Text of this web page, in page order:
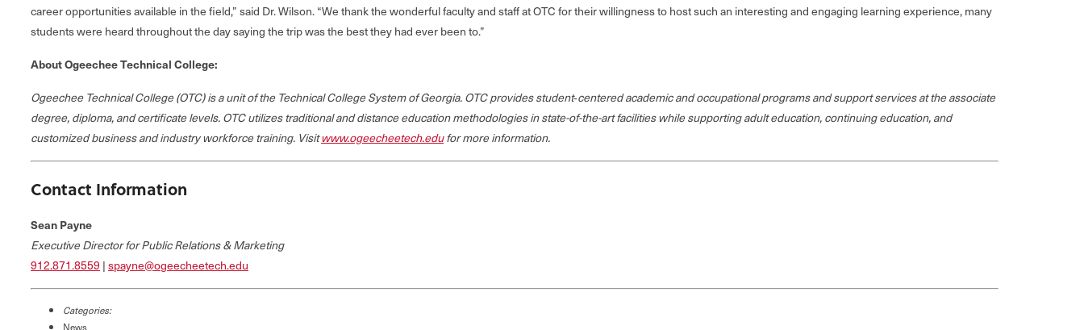
career opportunities available in the field,” said Dr. Wilson. “We thank the wonderful faculty and staff at OTC for their willingness to host such an interesting and engaging learning experience, many
students were heard throughout the day saying the trip was the best they had ever been to.”
About Ogeechee Technical College:
Ogeechee Technical College (OTC) is a unit of the Technical College System of Georgia. OTC provides student‐centered academic and occupational programs and support services at the associate
degree, diploma, and certificate levels. OTC utilizes traditional and distance education methodologies in state-of-the-art facilities while supporting adult education, continuing education, and
customized business and industry workforce training. Visitwww.ogeecheetech.edufor more information.
Contact Information
Sean Payne
Executive Director for Public Relations & Marketing
912.871.8559 |spayne@ogeecheetech.edu
Categories:
News